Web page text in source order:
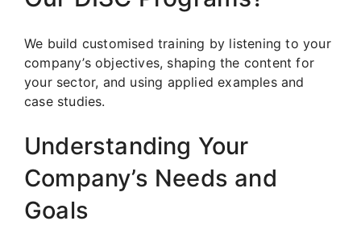
We build customised training by listening to your
company’s objectives, shaping the content for
your sector, and using applied examples and
case studies.
Understanding Your
Company’s Needs and
Goals